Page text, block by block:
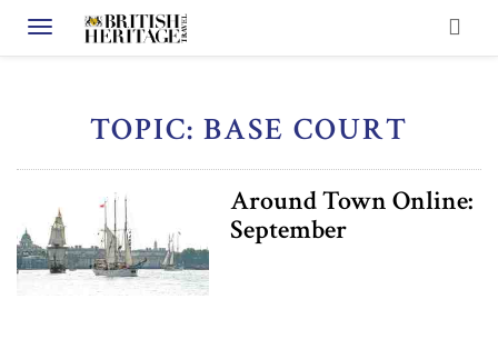
Toggle navigation
TOPIC: BASE COURT
Around Town Online:
September